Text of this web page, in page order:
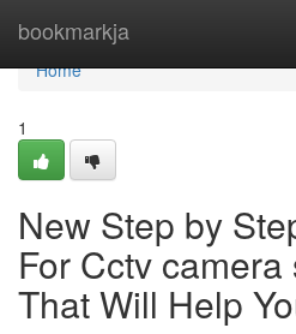
bookmarkja
Home
Home
1
New Step by
For Cctv
That Will Help